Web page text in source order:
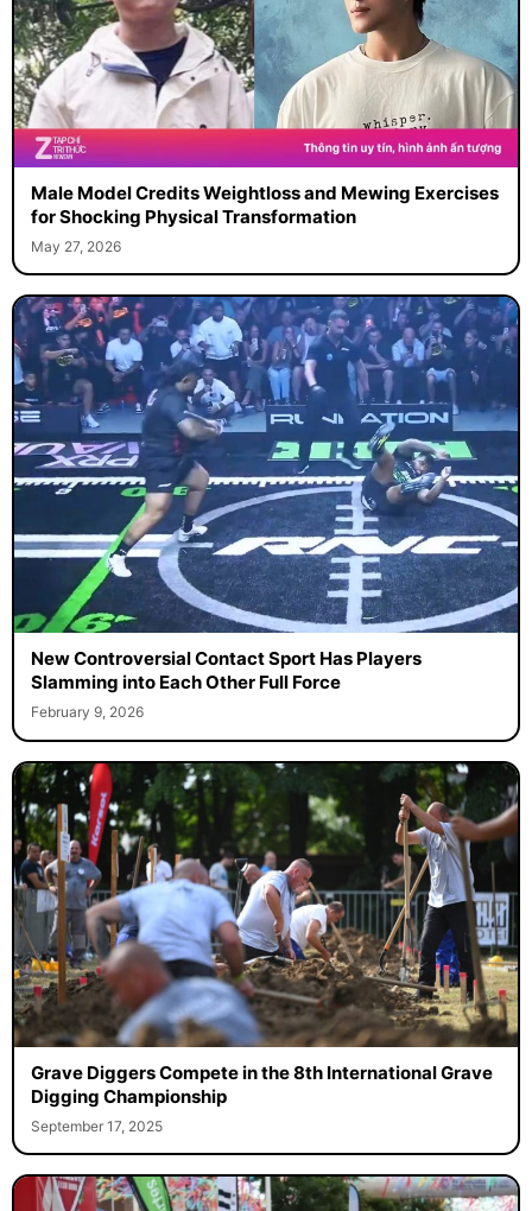
Male Model Credits Weightloss and Mewing Exercises
for Shocking Physical Transformation
May 27, 2026
New Controversial Contact Sport Has Players
Slamming into Each Other Full Force
February 9, 2026
Grave Diggers Compete in the 8th International Grave
Digging Championship
September 17, 2025